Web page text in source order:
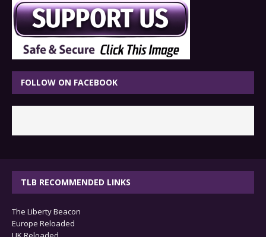
FOLLOW ON FACEBOOK
TLB RECOMMENDED LINKS
The Liberty Beacon
Europe Reloaded